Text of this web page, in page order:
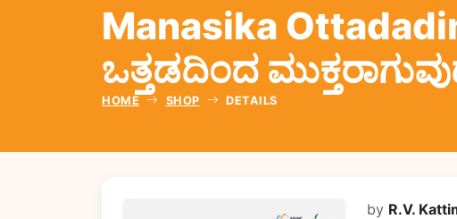
Manasika
ಒತ್ತಡದಿಂದ
HOME SHOP DETAILS
by R.V.